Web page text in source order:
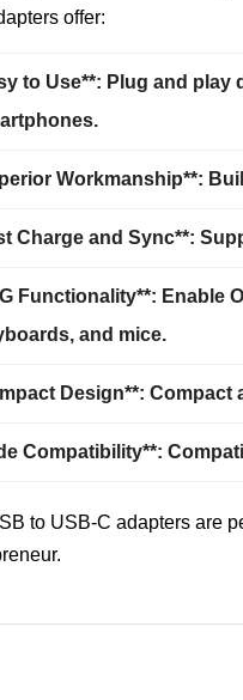
offer:
to Use**: Plug and
Workmanship**:
Charge and Sync**:
Functionality**: Enable
and mice.
Design**: Compact
Compatibility**:
to USB-C adapters are